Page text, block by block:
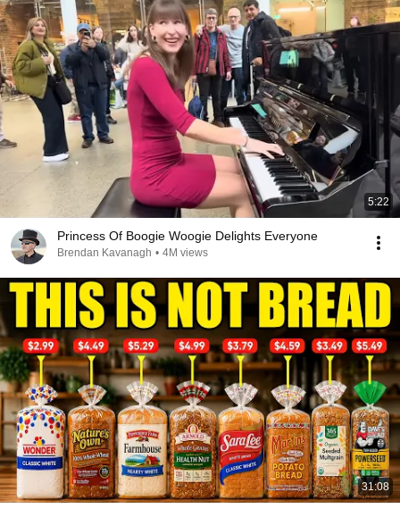
5:22
Princess Of Boogie Woogie Delights Everyone
Brendan Kavanagh • 4M views
31:08